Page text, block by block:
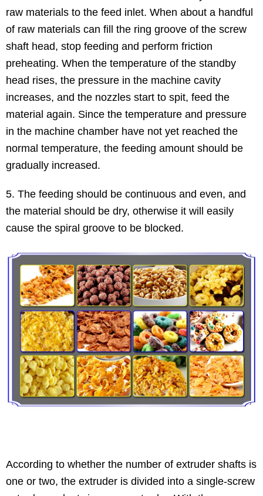
raw materials to the feed inlet. When about a handful
of raw materials can fill the ring groove of the screw
shaft head, stop feeding and perform friction
preheating. When the temperature of the standby
head rises, the pressure in the machine cavity
increases, and the nozzles start to spit, feed the
material again. Since the temperature and pressure
in the machine chamber have not yet reached the
normal temperature, the feeding amount should be
gradually increased.
5. The feeding should be continuous and even, and
the material should be dry, otherwise it will easily
cause the spiral groove to be blocked.
According to whether the number of extruder shafts is
one or two, the extruder is divided into a single-screw